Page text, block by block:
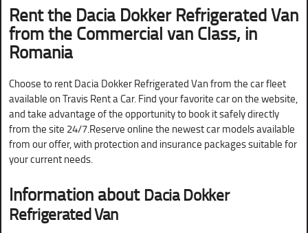
Rent the Dacia Dokker Refrigerated Van
from the Commercial van Class, in
Romania
Choose to rent Dacia Dokker Refrigerated Van from the car fleet
available on Travis Rent a Car. Find your favorite car on the website,
and take advantage of the opportunity to book it safely directly
from the site 24/7.Reserve online the newest car models available
from our offer, with protection and insurance packages suitable for
your current needs.
Information aboutDacia Dokker
Refrigerated Van